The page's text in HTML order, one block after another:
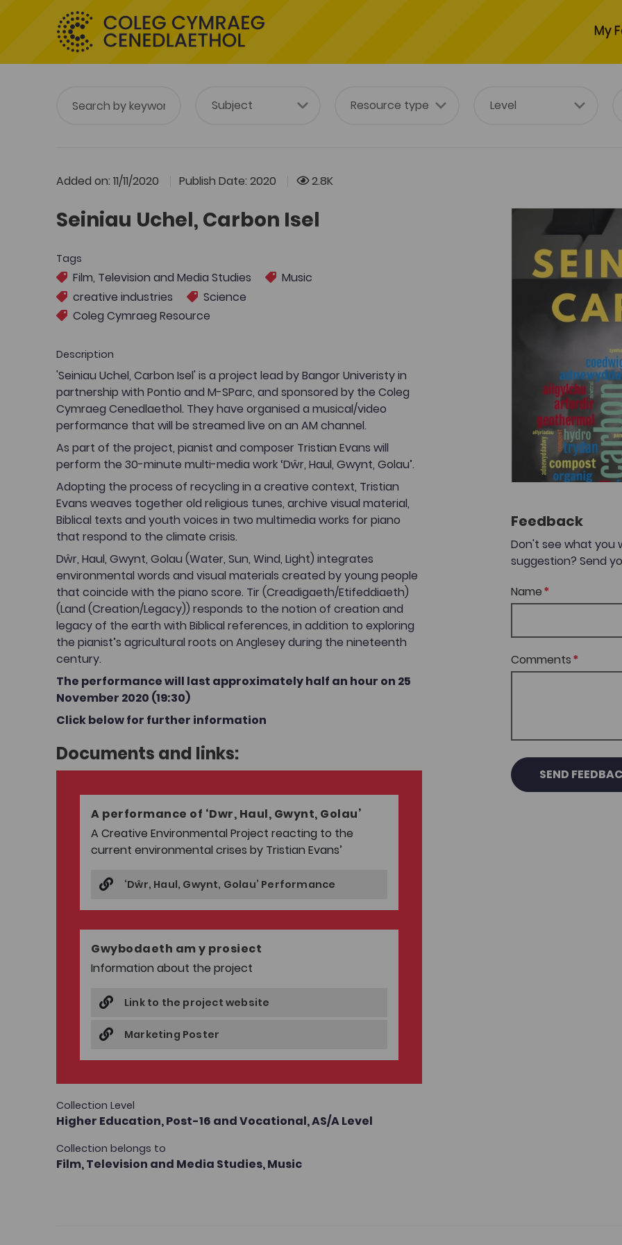
My
Added on: 11/11/2020 Publish Date: 2020 2.8K
Seiniau Uchel, Carbon Isel
Tags
Film, Television and Media Studies
Music
creative industries
Science
Coleg Cymraeg Resource
Description
'Seiniau Uchel, Carbon Isel' is a project lead by Bangor Univeristy in
partnership with Pontio and M-SParc, and sponsored by the Coleg
Cymraeg Cenedlaethol. They have organised a musical/video
performance that will be streamed live on an AM channel.
As part of the project, pianist and composer Tristian Evans will
perform the 30-minute multi-media work ‘Dŵr, Haul, Gwynt, Golau’.
Adopting the process of recycling in a creative context, Tristian
Evans weaves together old religious tunes, archive visual material,
Biblical texts and youth voices in two multimedia works for piano
that respond to the climate crisis.
Dŵr, Haul, Gwynt, Golau (Water, Sun, Wind, Light) integrates
environmental words and visual materials created by young people
that coincide with the piano score. Tir (Creadigaeth/Etifeddiaeth)
(Land (Creation/Legacy)) responds to the notion of creation and
legacy of the earth with Biblical references, in addition to exploring
the pianist’s agricultural roots on Anglesey during the nineteenth
century.
The performance will last approximately half an hour on 25
November 2020 (19:30)
Click below for further information
Documents and links:
A performance of ‘Dwr, Haul, Gwynt, Golau’
A Creative Environmental Project reacting to the
current environmental crises by Tristian Evans’
‘Dŵr, Haul, Gwynt, Golau’ Performance
Gwybodaeth am y prosiect
Information about the project
Link to the project website
Marketing Poster
Collection Level
Higher Education,Post-16 and Vocational,AS/A Level
Collection belongs to
Film, Television and Media Studies,Music
Feedback
Don't see what you
suggestion? Send
Name
Comments
SEND